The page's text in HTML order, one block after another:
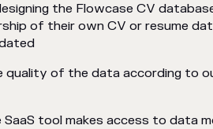
the Flowcase CV
of their own CV or resume
quality of the data according to
tool makes access to data